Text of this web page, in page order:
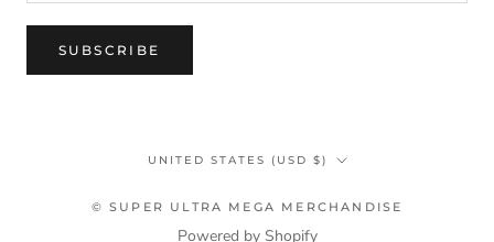
SUBSCRIBE
Country/region
UNITED STATES (USD $)
© SUPER ULTRA MEGA MERCHANDISE
Powered by Shopify